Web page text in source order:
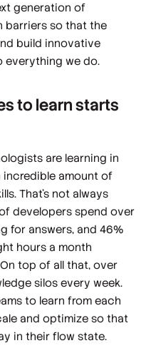
generation of
barriers so that the
build innovative
everything we do.
to learn starts
are learning in
incredible amount of
That’s not always
developers spend over
for answers, and 46%
hours a month
top of all that, over
silos every week.
to learn from each
and optimize so that
in their flow state.